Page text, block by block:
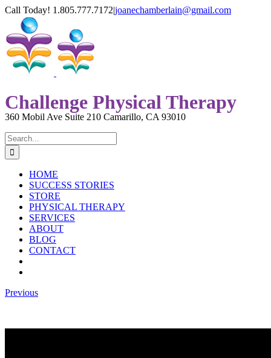
Skip
content
Call Today! 1.805.777.7172|joanechamberlain@gmail.com
YouTube
Facebook
Challenge Physical Therapy
360 Mobil Ave Suite 210 Camarillo, CA 93010
Search
for:
HOME
SUCCESS STORIES
STORE
PHYSICAL THERAPY
SERVICES
ABOUT
BLOG
CONTACT
Previous